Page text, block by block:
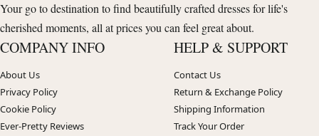
Your go to destination to find beautifully crafted dresses for life's
cherished moments, all at prices you can feel great about.
COMPANY INFO
About Us
Privacy Policy
Cookie Policy
Ever-Pretty Reviews
HELP & SUPPORT
Contact Us
Return & Exchange Policy
Shipping Information
Track Your Order